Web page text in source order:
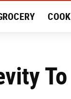
COOK
To